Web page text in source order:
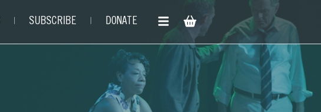
SUBSCRIBE DONATE